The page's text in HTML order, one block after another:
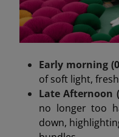
Early morning
of soft light,
Late Afternoon
no longer too
down,